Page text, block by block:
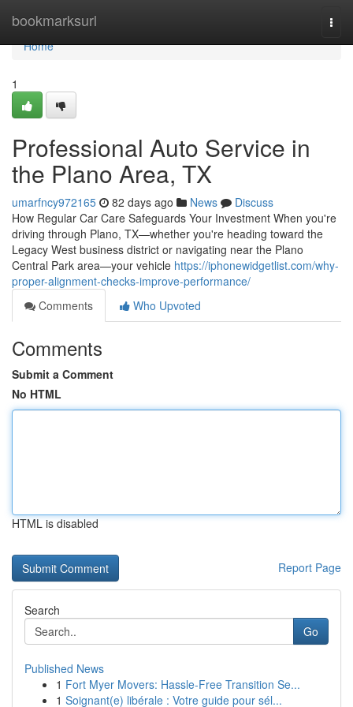
bookmarksurl
Home
Home
1
Professional Auto Service in
the Plano Area, TX
umarfncy972165 82 days ago News
Discuss
How Regular Car Care Safeguards Your Investment When you're
driving through Plano, TX—whether you're heading toward the
Legacy West business district or navigating near the Plano
Central Park area—your vehicle https://iphonewidgetlist.com/why-
proper-alignment-checks-improve-performance/
Comments
Who Upvoted
Comments
Submit a Comment
No HTML
HTML is disabled
Report Page
Search
Go
Published News
1 Fort Myer Movers: Hassle-Free Transition Se...
1 Soignant(e) libérale : Votre guide pour sél...